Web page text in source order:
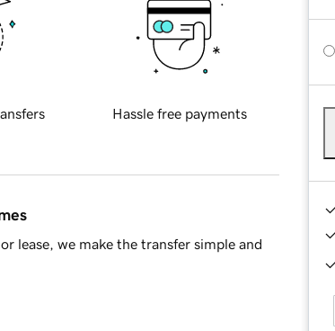
Hassle free payments
lease, we make the transfer simple and